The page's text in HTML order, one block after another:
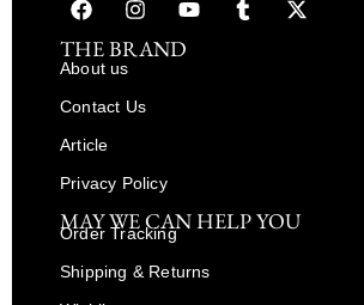
THE BRAND
About us
Contact Us
Article
Privacy Policy
MAY WE CAN HELP YOU
Order Tracking
Shipping & Returns